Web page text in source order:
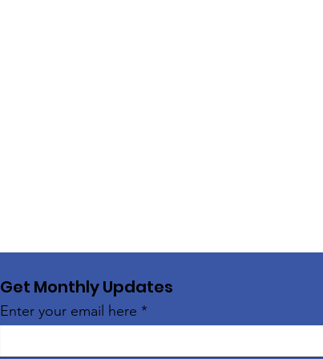
Get Monthly Updates
Enter your email here